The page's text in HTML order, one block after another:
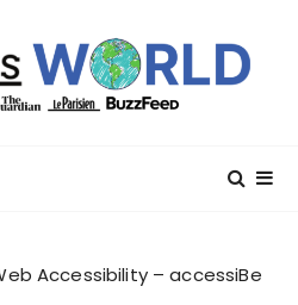
Accessibility – accessiBe